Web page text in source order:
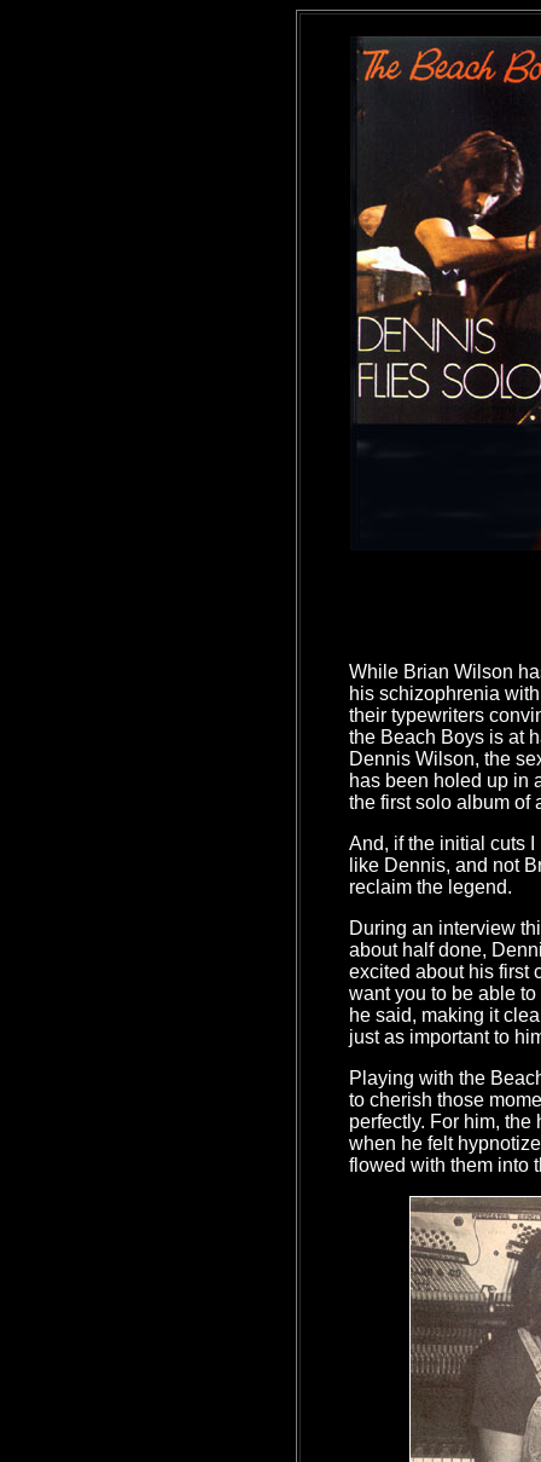
While Brian Wilson
his schizophrenia
their typewriters
the Beach Boys is at
Dennis Wilson, the
has been holed up in
the first solo album of
And, if the initial cuts
like Dennis, and not
reclaim the legend.
During an interview
about half done,
excited about his first
want you to be able
he said, making it
just as important to
Playing with the
to cherish those
perfectly. For him,
when he felt
flowed with them into